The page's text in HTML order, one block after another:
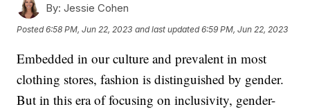
By: Jessie Cohen
Posted6:58 PM, Jun 22, 2023 and last updated 6:59 PM, Jun 22, 2023
Embedded in our culture and prevalent in most
clothing stores, fashion is distinguished by gender.
But in this era of focusing on inclusivity, gender-